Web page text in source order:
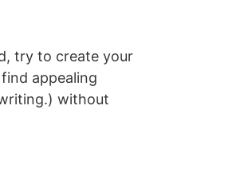
try to create your
appealing
without